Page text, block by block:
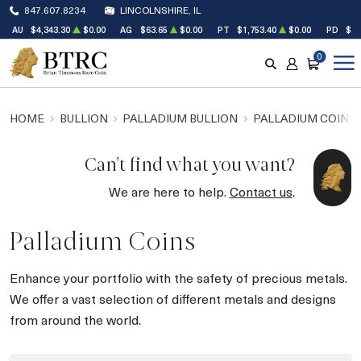
847.607.8234 LINCOLNSHIRE, IL
AU $4,343.30 $0.00 AG $63.65 $0.00 PT $1,753.40 $0.00 PD
SEARCH
ACCOUNT
CART
0
HOME BULLION PALLADIUM BULLION PALLADIUM COINS
Can't find what you want?
We are here to help.Contact us.
Palladium Coins
Enhance your portfolio with the safety of precious metals.
We offer a vast selection of different metals and designs
from around the world.